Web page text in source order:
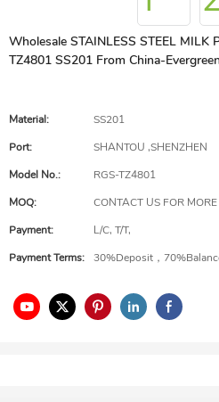
Wholesale STAINLESS STEEL MILK
TZ4801 SS201 From China-
Material:
SS201
Port:
SHANTOU ,SHENZHEN
Model No.:
RGS-TZ4801
MOQ:
CONTACT US FOR
Payment:
L/C, T/T,
Payment Terms:
30%Deposit，